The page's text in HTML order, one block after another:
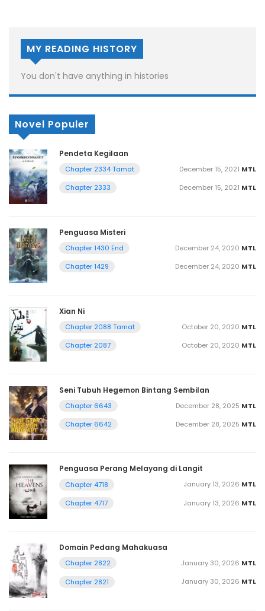
MY READING HISTORY
You don't have anything in histories
Novel Populer
Pendeta Kegilaan
Chapter 2334 Tamat MTL
December 15, 2021
Chapter 2333
MTL
December 15, 2021
Penguasa Misteri
Chapter 1430 End MTL
December 24, 2020
Chapter 1429
MTL
December 24, 2020
Xian Ni
Chapter 2088 Tamat MTL
October 20, 2020
Chapter 2087
MTL
October 20, 2020
Seni Tubuh Hegemon Bintang Sembilan
Chapter 6643 MTL
December 28, 2025
Chapter 6642
MTL
December 28, 2025
Penguasa Perang Melayang di Langit
Chapter 4718 MTL
January 13, 2026
Chapter 4717
MTL
January 13, 2026
Domain Pedang Mahakuasa
Chapter 2822 MTL
January 30, 2026
Chapter 2821
MTL
January 30, 2026